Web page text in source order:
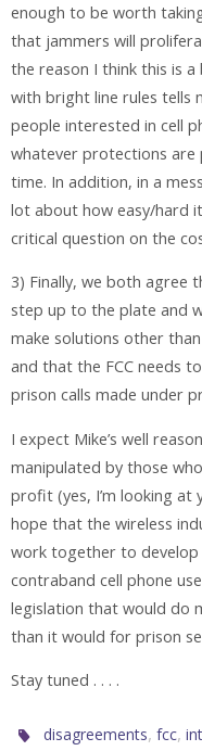
enough to be worth
that jammers will
the reason I think this is a
with bright line rules tells
people interested in cell
whatever protections are
time. In addition, in a
lot about how easy/hard
critical question on the
3) Finally, we both agree
step up to the plate and
make solutions other
and that the FCC needs
prison calls made under
I expect Mike’s well
manipulated by those
profit (yes, I’m looking at
hope that the wireless
work together to
contraband cell phone
legislation that would do
than it would for prison
Stay tuned . . . .
disagreements,fcc,